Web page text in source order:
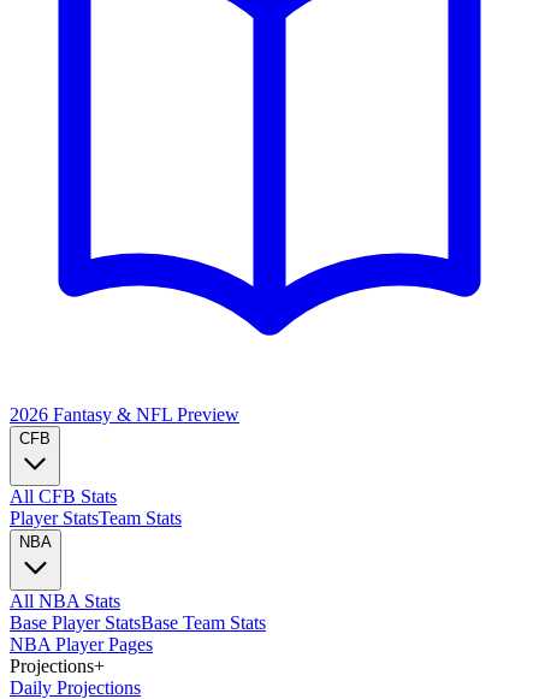
2026 Fantasy & NFL Preview
CFB
All CFB Stats
Player StatsTeam Stats
NBA
All NBA Stats
Base Player StatsBase Team Stats
NBA Player Pages
Projections+
Daily Projections